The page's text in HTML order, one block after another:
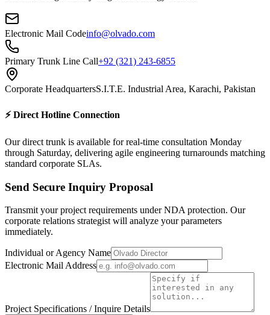
Electronic Mail Codeinfo@olvado.com
Primary Trunk Line Call+92 (321) 243-6855
Corporate HeadquartersS.I.T.E. Industrial Area, Karachi, Pakistan
⚡ Direct Hotline Connection
Our direct trunk is available for real-time consultation Monday
through Saturday, delivering agile engineering turnarounds matching
standard corporate SLAs.
Send Secure Inquiry Proposal
Transmit your project requirements under NDA protection. Our
corporate relations strategist will analyze your parameters
immediately.
Individual or Agency Name
Electronic Mail Address
Project Specifications / Inquire Details